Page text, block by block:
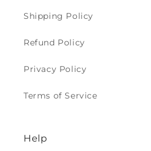
Shipping Policy
Refund Policy
Privacy Policy
Terms of Service
Help